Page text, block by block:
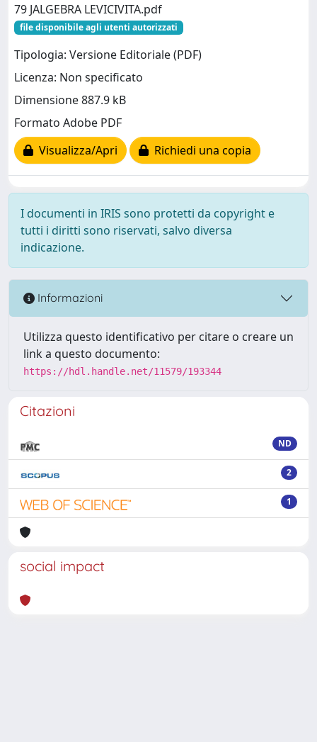
79 JALGEBRA LEVICIVITA.pdf
file disponibile agli utenti autorizzati
Tipologia: Versione Editoriale (PDF)
Licenza: Non specificato
Dimensione 887.9 kB
Formato Adobe PDF
Visualizza/Apri
Richiedi una copia
I documenti in IRIS sono protetti da copyright e
tutti i diritti sono riservati, salvo diversa
indicazione.
Informazioni
Utilizza questo identificativo per citare o creare un
link a questo documento:
https://hdl.handle.net/11579/193344
Citazioni
ND
2
1
social impact